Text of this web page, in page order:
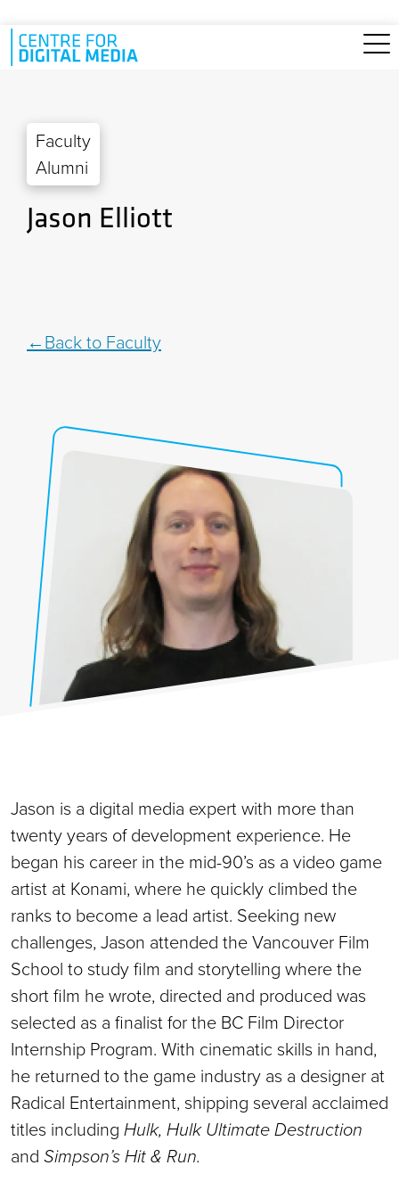
Skip to main content
Faculty
Alumni
Jason Elliott
Back to Faculty
Jason is a digital media expert with more than
twenty years of development experience. He
began his career in the mid-90’s as a video game
artist at Konami, where he quickly climbed the
ranks to become a lead artist. Seeking new
challenges, Jason attended the Vancouver Film
School to study film and storytelling where the
short film he wrote, directed and produced was
selected as a finalist for the BC Film Director
Internship Program. With cinematic skills in hand,
he returned to the game industry as a designer at
Radical Entertainment, shipping several acclaimed
titles including Hulk, Hulk Ultimate Destruction
and Simpson’s Hit & Run.